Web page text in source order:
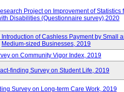
Project on Improvement of Statistics
Disabilities (Questionnaire survey),2020
of Cashless Payment by Small
Medium-sized Businesses, 2019
on Community Vigor Index, 2019
finding Survey on Student Life, 2019
Survey on Long-term Care Work, 2019